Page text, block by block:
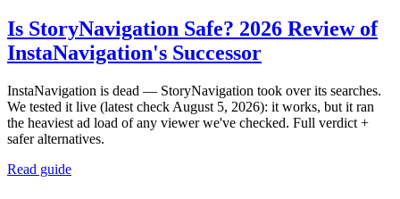
Is StoryNavigation Safe? 2026 Review of
InstaNavigation's Successor
InstaNavigation is dead — StoryNavigation took over its searches.
We tested it live (latest check August 5, 2026): it works, but it ran
the heaviest ad load of any viewer we've checked. Full verdict +
safer alternatives.
Read guide